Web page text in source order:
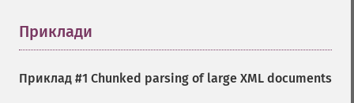
Приклади
Приклад #1 Chunked parsing of large XML documents